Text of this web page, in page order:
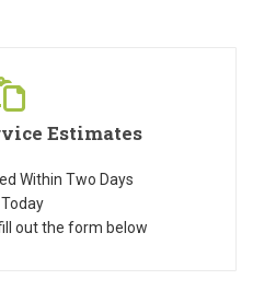
Estimates
Within Two Days
out the form below